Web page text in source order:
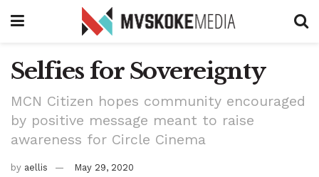
Selfies for Sovereignty
MCN Citizen hopes community encouraged
by positive message meant to raise
awareness for Circle Cinema
by aellis May 29, 2020